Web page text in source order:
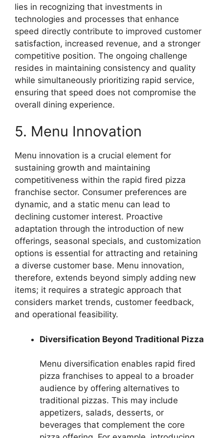
lies in recognizing that investments in
technologies and processes that enhance
speed directly contribute to improved customer
satisfaction, increased revenue, and a stronger
competitive position. The ongoing challenge
resides in maintaining consistency and quality
while simultaneously prioritizing rapid service,
ensuring that speed does not compromise the
overall dining experience.
5. Menu Innovation
Menu innovation is a crucial element for
sustaining growth and maintaining
competitiveness within the rapid fired pizza
franchise sector. Consumer preferences are
dynamic, and a static menu can lead to
declining customer interest. Proactive
adaptation through the introduction of new
offerings, seasonal specials, and customization
options is essential for attracting and retaining
a diverse customer base. Menu innovation,
therefore, extends beyond simply adding new
items; it requires a strategic approach that
considers market trends, customer feedback,
and operational feasibility.
Diversification Beyond Traditional Pizza
Menu diversification enables rapid fired
pizza franchises to appeal to a broader
audience by offering alternatives to
traditional pizzas. This may include
appetizers, salads, desserts, or
beverages that complement the core